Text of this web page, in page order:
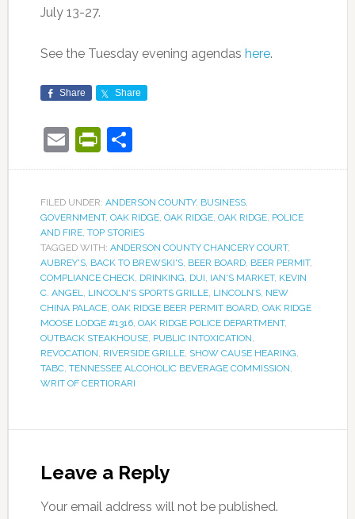
July 13-27.
See the Tuesday evening agendas here.
Share Share
EmailPrintFriendly
Share
FILED UNDER: ANDERSON COUNTY, BUSINESS,
GOVERNMENT, OAK RIDGE, OAK RIDGE, OAK RIDGE, POLICE
AND FIRE, TOP STORIES
TAGGED WITH: ANDERSON COUNTY CHANCERY COURT,
AUBREY'S, BACK TO BREWSKI'S, BEER BOARD, BEER PERMIT,
COMPLIANCE CHECK, DRINKING, DUI, IAN'S MARKET, KEVIN
C. ANGEL, LINCOLN'S SPORTS GRILLE, LINCOLN’S, NEW
CHINA PALACE, OAK RIDGE BEER PERMIT BOARD, OAK RIDGE
MOOSE LODGE #1316, OAK RIDGE POLICE DEPARTMENT,
OUTBACK STEAKHOUSE, PUBLIC INTOXICATION,
REVOCATION, RIVERSIDE GRILLE, SHOW CAUSE HEARING,
TABC, TENNESSEE ALCOHOLIC BEVERAGE COMMISSION,
WRIT OF CERTIORARI
Leave a Reply
Your email address will not be published.